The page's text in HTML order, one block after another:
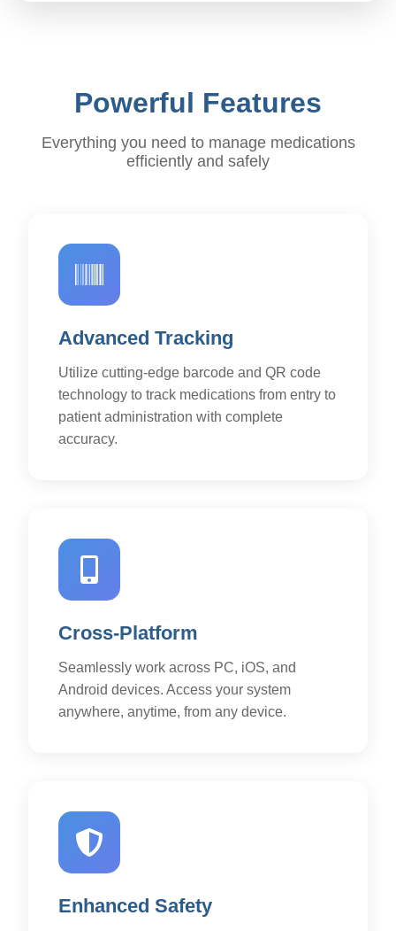
Powerful Features
Everything you need to manage medications
efficiently and safely
Advanced Tracking
Utilize cutting-edge barcode and QR code
technology to track medications from entry to
patient administration with complete
accuracy.
Cross-Platform
Seamlessly work across PC, iOS, and
Android devices. Access your system
anywhere, anytime, from any device.
Enhanced Safety